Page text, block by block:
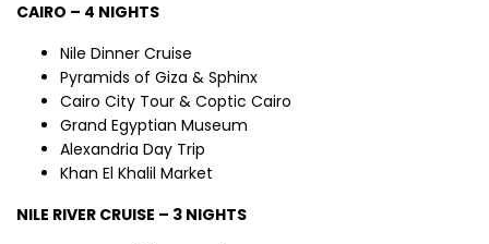
CAIRO – 4 NIGHTS
Nile Dinner Cruise
Pyramids of Giza & Sphinx
Cairo City Tour & Coptic Cairo
Grand Egyptian Museum
Alexandria Day Trip
Khan El Khalil Market
NILE RIVER CRUISE – 3 NIGHTS